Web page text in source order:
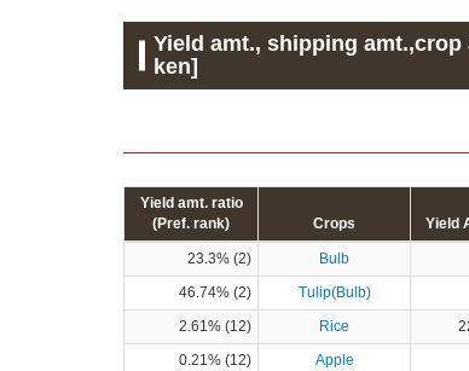
Yield amt., shipping
ken]
Yield amt. ratio
(Pref. rank)
Crops Yield
23.3% (2) Bulb
46.74% (2)
Tulip(Bulb)
2.61% (12)
Rice
0.21% (12)
Apple